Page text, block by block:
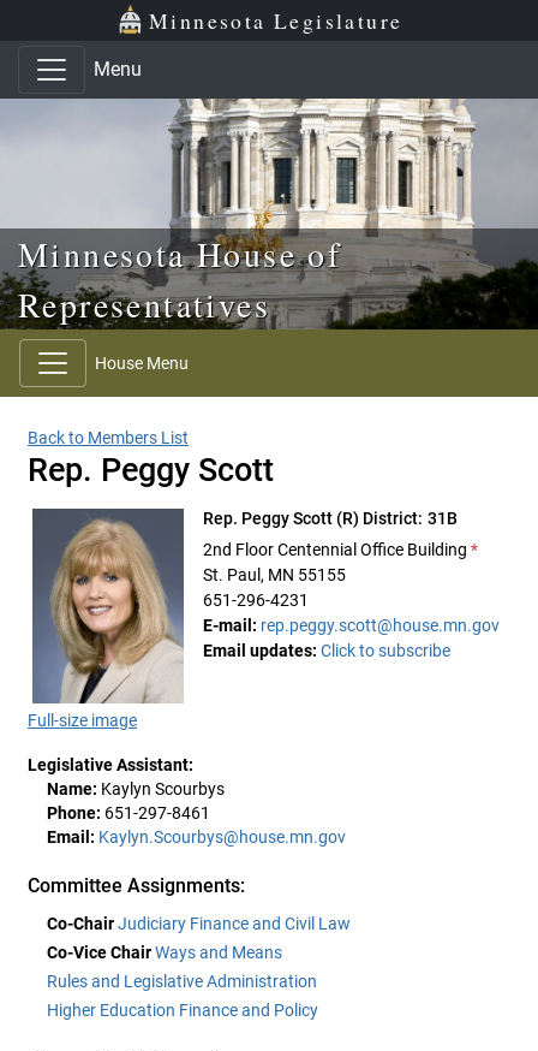
Skip to main content
Skip to office menu Minnesota Legislature
Menu
Minnesota House of
Representatives
House Menu
Back to Members List
Rep. Peggy Scott
Rep. Peggy Scott (R) District: 31B
2nd Floor Centennial Office Building *
St. Paul, MN 55155
651-296-4231
E-mail: rep.peggy.scott@house.mn.gov
Email updates: Click to subscribe
Full-size image
Legislative Assistant:
Name: Kaylyn Scourbys
Phone: 651-297-8461
Email: Kaylyn.Scourbys@house.mn.gov
Committee Assignments:
Co-ChairJudiciary Finance and Civil Law
Co-Vice ChairWays and Means
Rules and Legislative Administration
Higher Education Finance and Policy